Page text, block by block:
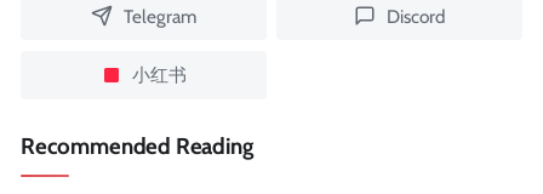
Telegram Discord
小红书
Recommended Reading